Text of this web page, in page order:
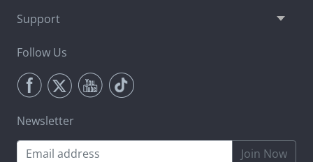
Support
Follow Us
Newsletter
Join Now